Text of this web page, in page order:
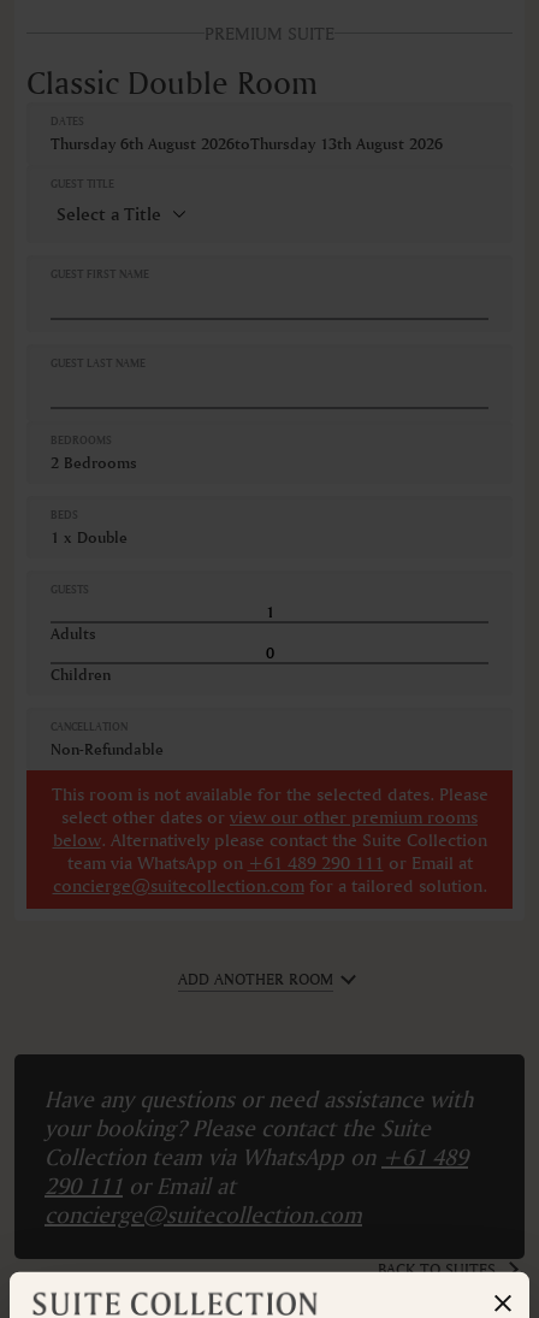
Body soap
Coffee machine
Coffee/Tea maker
Hairdryer
Iron ironing board
Refrigerator
PREMIUM SUITE
Classic Double Room
DATES
Thursday 6th August 2026toThursday 13th August 2026
GUEST TITLE
GUEST FIRST NAME
GUEST LAST NAME
BEDROOMS
2 Bedrooms
BEDS
1 x Double
GUESTS
Adults
Children
CANCELLATION
Non-Refundable
This room is not available for the selected dates. Please
select other dates or view our other premium rooms
below. Alternatively please contact the Suite Collection
team via WhatsApp on +61 489 290 111 or Email at
concierge@suitecollection.comfor a tailored solution.
ADD ANOTHER ROOM
Have any questions or need assistance with
your booking? Please contact the Suite
Collection team via WhatsApp on +61 489
290 111 or Email at
concierge@suitecollection.com
BACK TO SUITES